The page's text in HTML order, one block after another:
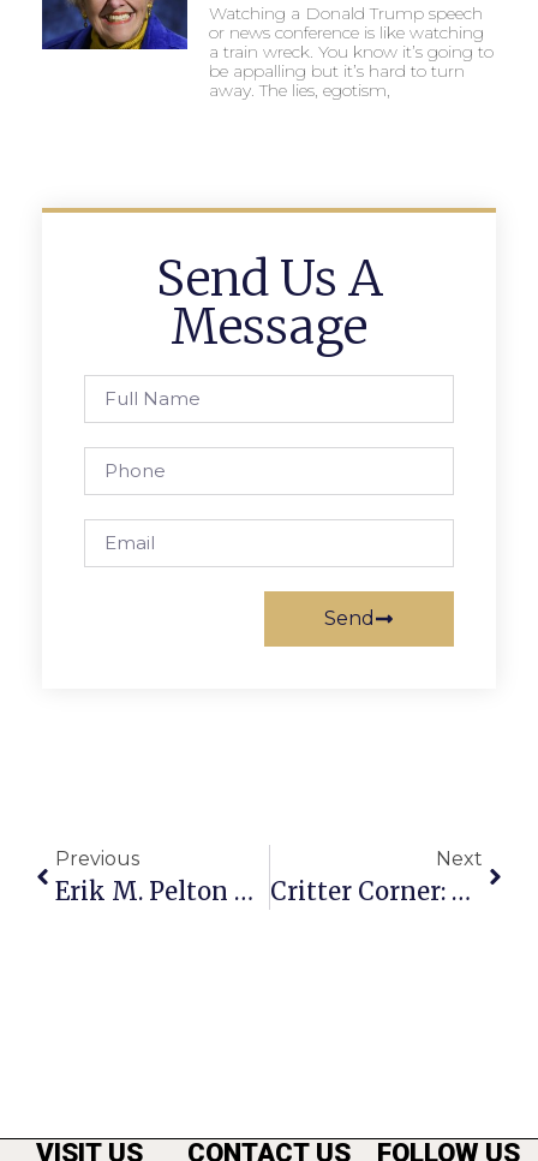
Watching a Donald Trump speech
or news conference is like watching
a train wreck. You know it’s going to
be appalling but it’s hard to turn
away. The lies, egotism,
Send Us A
Message
Send
Previous
Erik M. Pelton & Associates Is Hosting A Spring Used Bike Collection
Next
Critter Corner: Archie
VISIT US CONTACT US FOLLOW US